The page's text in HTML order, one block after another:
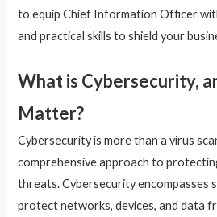
to equip Chief Information Officer
and practical skills to shield your
What is Cybersecurity,
Matter?
Cybersecurity is more than a virus
comprehensive approach to
threats. Cybersecurity encompasses
protect networks, devices, and data